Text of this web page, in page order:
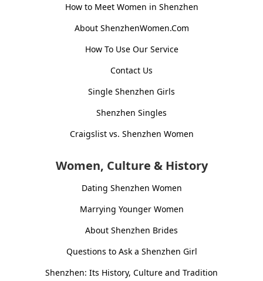
How to Meet Women in Shenzhen
About ShenzhenWomen.Com
How To Use Our Service
Contact Us
Single Shenzhen Girls
Shenzhen Singles
Craigslist vs. Shenzhen Women
Women, Culture & History
Dating Shenzhen Women
Marrying Younger Women
About Shenzhen Brides
Questions to Ask a Shenzhen Girl
Shenzhen: Its History, Culture and Tradition